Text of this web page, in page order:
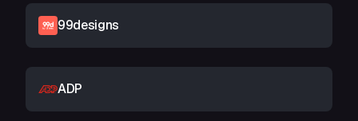
99designs
ADP